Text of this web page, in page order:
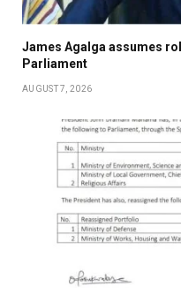
James Agalga assumes
Parliament
AUGUST 7, 2026